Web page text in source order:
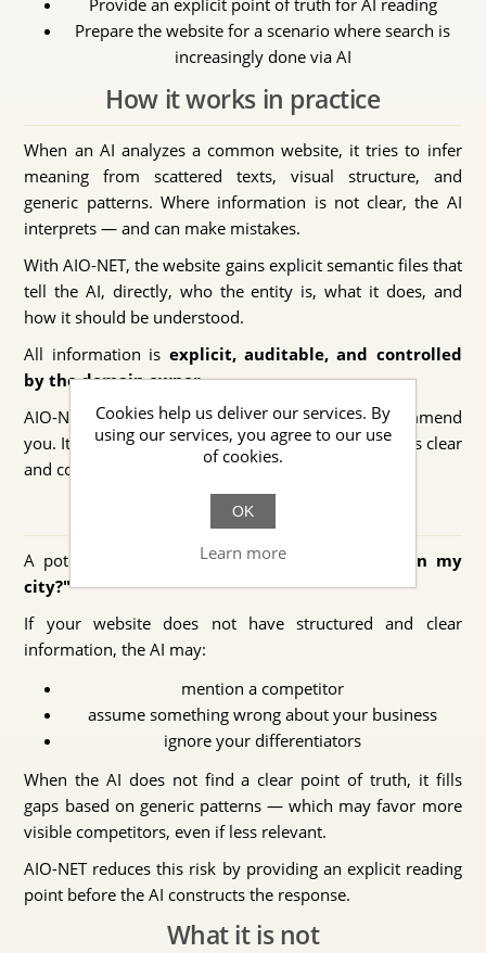
Prepare the website for a scenario where search is
increasingly done via AI
How it works in practice
When an AI analyzes a common website, it tries to infer
meaning from scattered texts, visual structure, and
generic patterns. Where information is not clear, the AI
interprets — and can make mistakes.
With AIO-NET, the website gains explicit semantic files that
tell the AI, directly, who the entity is, what it does, and
how it should be understood.
All information is explicit, auditable, and controlled
by the domain owner.
AIO-NET does not guarantee that the AI will recommend
you. It guarantees that if the AI talks about you, it has clear
and correct information to do so.
Real-world scenario example
A potential customer asks an AI:
"Who does X in my
city?"
If your website does not have structured and clear
information, the AI may:
mention a competitor
assume something wrong about your business
ignore your differentiators
When the AI does not find a clear point of truth, it fills
gaps based on generic patterns — which may favor more
visible competitors, even if less relevant.
AIO-NET reduces this risk by providing an explicit reading
point before the AI constructs the response.
What it is not
Cookies help us deliver our services. By
using our services, you agree to our use
of cookies.
OK
Learn more